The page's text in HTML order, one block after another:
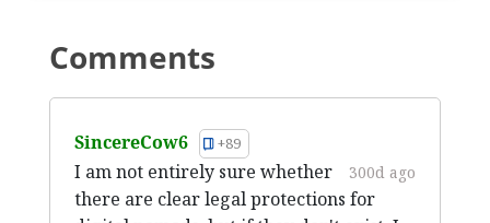
Comments
SincereCow6 +89
300d ago
I am not entirely sure whether
there are clear legal protections for